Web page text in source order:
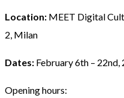
Location: MEET Digital
2, Milan
Dates: February 6th – 22nd,
Opening hours: